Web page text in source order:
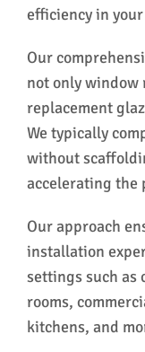
efficiency in your
Our
not only window
replacement
We typically
without
accelerating the
Our approach
installation
settings such as
rooms,
kitchens, and